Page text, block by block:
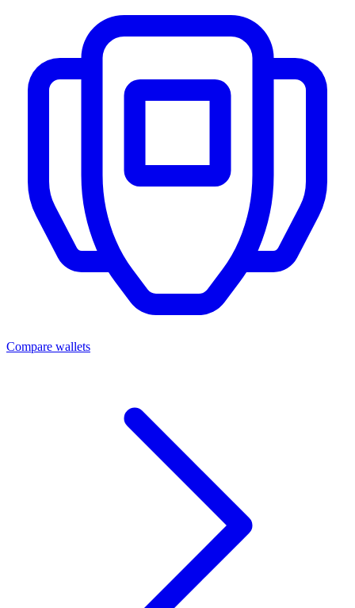
Compare wallets